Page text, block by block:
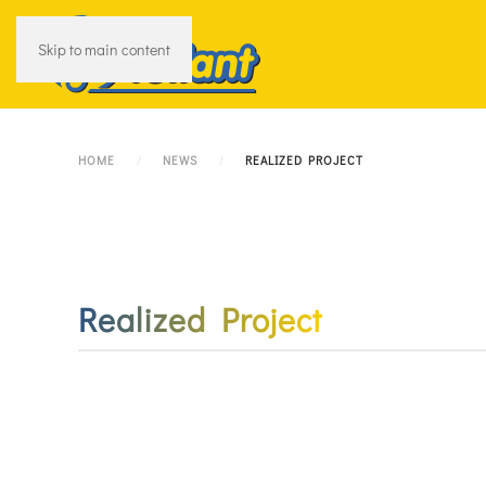
Skip to main content
HOME NEWS REALIZED PROJECT
Realized Project